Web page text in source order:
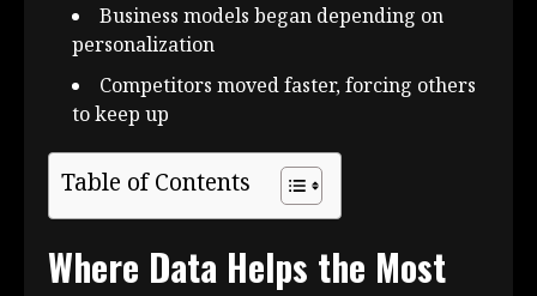
Business models began depending on
personalization
Competitors moved faster, forcing others
to keep up
Table of Contents
Where Data Helps the Most